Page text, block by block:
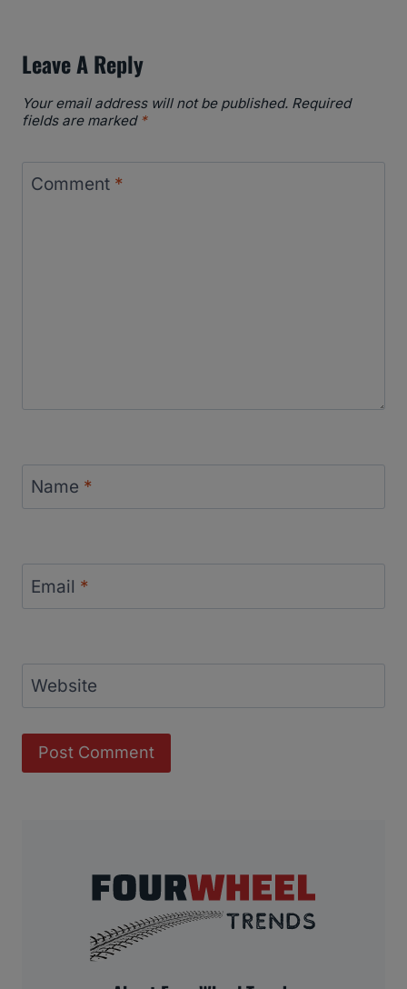
Leave A Reply
Your email address will not be published. Required
fields are marked *
Comment *
Name *
Email *
Website